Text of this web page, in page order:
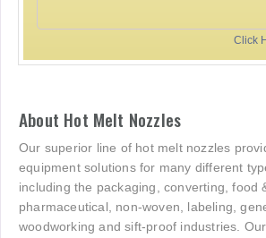
Click
About Hot Melt Nozzles
Our superior line of hot melt nozzles
equipment solutions for many different
including the packaging, converting, food
pharmaceutical, non-woven, labeling,
woodworking and sift-proof industries.